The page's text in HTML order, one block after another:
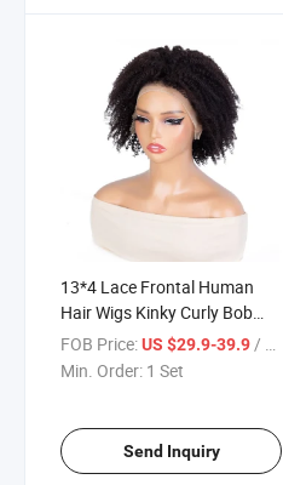
13*4 Lace Frontal Human
Hair Wigs Kinky Curly Bob
Wig Pre Plucked Brazilian
Lace Frontal Wigs
FOB Price:US $29.9-39.9 / Set
Min. Order: 1 Set
Send Inquiry